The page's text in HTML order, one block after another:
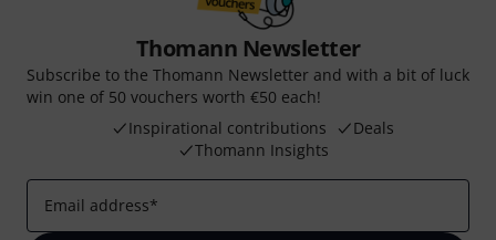
Thomann Newsletter
Subscribe to the Thomann Newsletter and with a bit of luck
win one of 50 vouchers worth €50 each!
Inspirational contributions
Deals
Thomann Insights
Email address*